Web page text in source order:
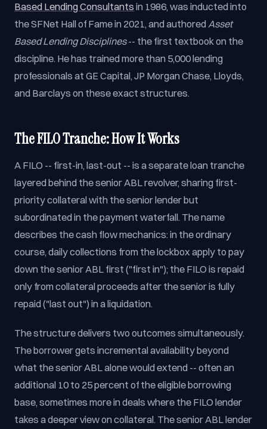
Based Lending Consultants in 1986, was inducted into
the SFNet Hall of Fame in 2021, and authored Asset
Based Lending Disciplines-- the first textbook on the
discipline. He has trained more than 5,000 lending
professionals at GE Capital, JP Morgan Chase, Lloyds,
and Barclays on these exact structures.
The FILO Tranche: How It Works
A FILO -- first-in, last-out -- is a separate loan tranche
layered behind the senior ABL revolver, sharing first-
priority collateral with the senior lender but
subordinated in the payment waterfall. The name
describes the cash flow mechanics: in the ordinary
course, daily collections from the lockbox apply to pay
down the senior ABL first ("first in"); the FILO is repaid
only from collateral proceeds after the senior is fully
repaid ("last out") in a liquidation.
The structure delivers two outcomes simultaneously.
The borrower gets incremental availability beyond
what the senior ABL alone would extend -- often an
additional 10 to 25 percent of the eligible borrowing
base, sometimes more in deals where the FILO lender
takes a deeper view on collateral. The senior ABL lender